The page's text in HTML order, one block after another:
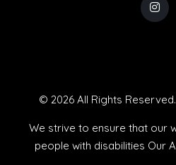
© 2026 All Rights
We strive to ensure that our
people with disabilities Our